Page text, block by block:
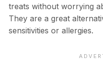
treats without worrying
They are a great
sensitivities or allergies.